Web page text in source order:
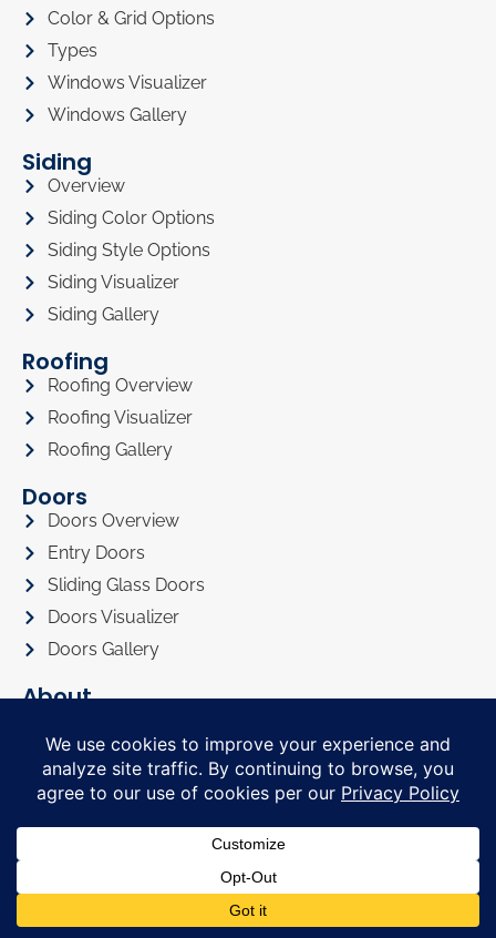
Color & Grid Options
Types
Windows Visualizer
Windows Gallery
Siding
Overview
Siding Color Options
Siding Style Options
Siding Visualizer
Siding Gallery
Roofing
Roofing Overview
Roofing Visualizer
Roofing Gallery
Doors
Doors Overview
Entry Doors
Sliding Glass Doors
Doors Visualizer
Doors Gallery
About
Privacy Policy
Awards